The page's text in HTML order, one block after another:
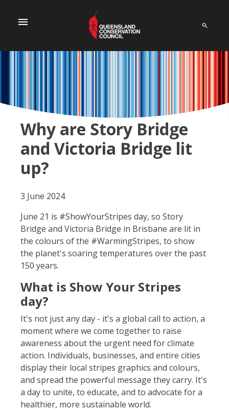
menu
Why are Story Bridge
and Victoria Bridge lit
up?
3 June 2024
June 21 is #ShowYourStripes day, so Story
Bridge and Victoria Bridge in Brisbane are lit in
the colours of the #WarmingStripes, to show
the planet's soaring temperatures over the past
150 years.
What is Show Your Stripes
day?
It's not just any day - it's a global call to action, a
moment where we come together to raise
awareness about the urgent need for climate
action. Individuals, businesses, and entire cities
display their local stripes graphics and colours,
and spread the powerful message they carry. It's
a day to unite, to educate, and to advocate for a
healthier, more sustainable world.